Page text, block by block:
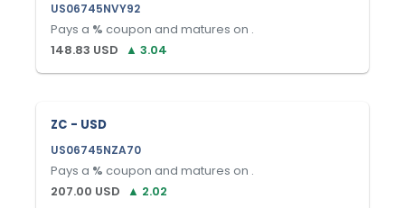
US06745NVY92
Pays a % coupon and matures on .
148.83 USD ▲ 3.04
ZC - USD
US06745NZA70
Pays a % coupon and matures on .
207.00 USD ▲ 2.02